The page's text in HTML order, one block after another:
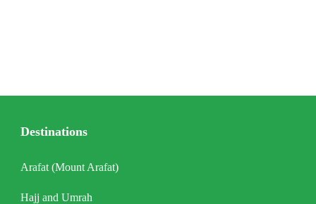
Destinations
Arafat (Mount Arafat)
Hajj and Umrah